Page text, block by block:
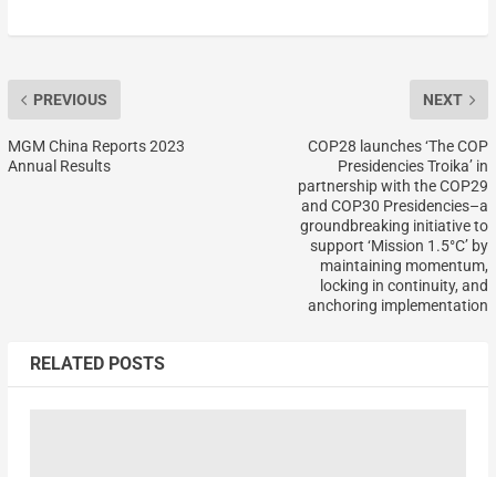
PREVIOUS
MGM China Reports 2023
Annual Results
NEXT
COP28 launches ‘The COP
Presidencies Troika’ in
partnership with the COP29
and COP30 Presidencies–a
groundbreaking initiative to
support ‘Mission 1.5°C’ by
maintaining momentum,
locking in continuity, and
anchoring implementation
RELATED POSTS